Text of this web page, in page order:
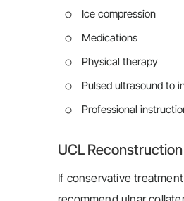
Ice compression
Medications
Physical therapy
Pulsed ultrasound to
Professional
UCL Reconstruction
If conservative